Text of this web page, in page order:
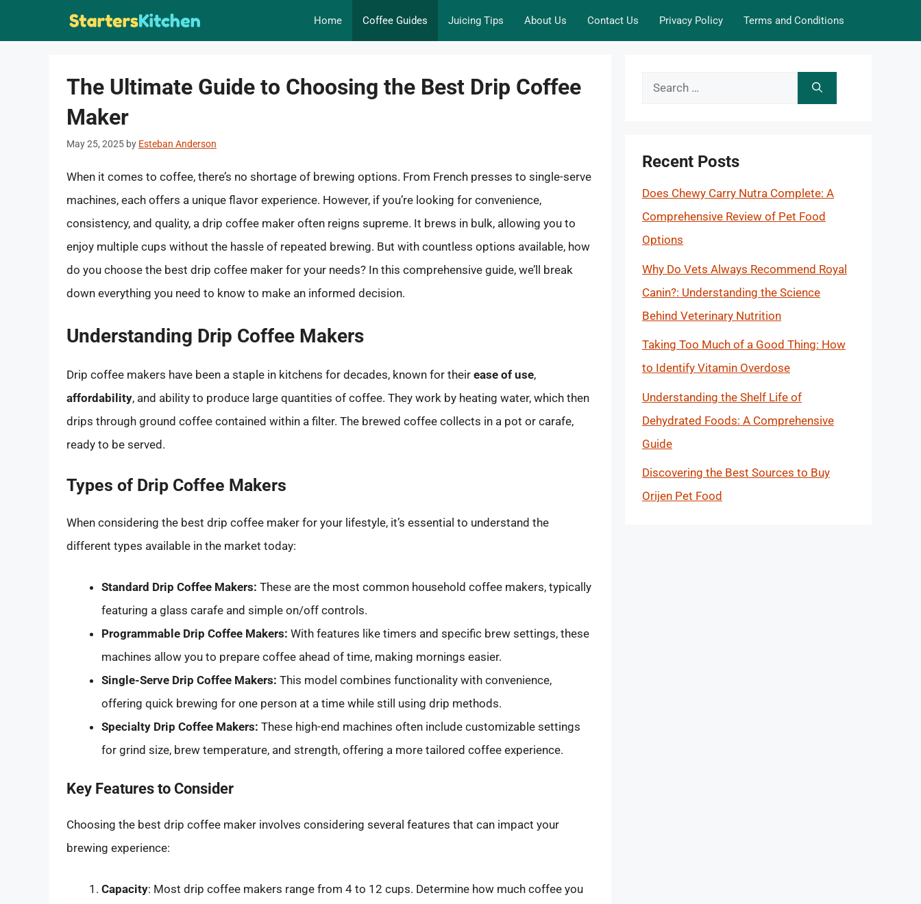
Home Coffee Guides Juicing Tips About Us Contact Us Privacy Policy Terms and Conditions
The Ultimate Guide to Choosing the Best Drip Coffee
Maker
May 25, 2025 by Esteban Anderson
When it comes to coffee, there’s no shortage of brewing options. From French presses to single-serve
machines, each offers a unique flavor experience. However, if you’re looking for convenience,
consistency, and quality, a drip coffee maker often reigns supreme. It brews in bulk, allowing you to
enjoy multiple cups without the hassle of repeated brewing. But with countless options available, how
do you choose the best drip coffee maker for your needs? In this comprehensive guide, we’ll break
down everything you need to know to make an informed decision.
Understanding Drip Coffee Makers
Drip coffee makers have been a staple in kitchens for decades, known for their ease of use,
affordability, and ability to produce large quantities of coffee. They work by heating water, which then
drips through ground coffee contained within a filter. The brewed coffee collects in a pot or carafe,
ready to be served.
Types of Drip Coffee Makers
When considering the best drip coffee maker for your lifestyle, it’s essential to understand the
different types available in the market today:
Standard Drip Coffee Makers: These are the most common household coffee makers, typically
featuring a glass carafe and simple on/off controls.
Programmable Drip Coffee Makers: With features like timers and specific brew settings, these
machines allow you to prepare coffee ahead of time, making mornings easier.
Single-Serve Drip Coffee Makers: This model combines functionality with convenience,
offering quick brewing for one person at a time while still using drip methods.
Specialty Drip Coffee Makers: These high-end machines often include customizable settings
for grind size, brew temperature, and strength, offering a more tailored coffee experience.
Key Features to Consider
Choosing the best drip coffee maker involves considering several features that can impact your
brewing experience:
Capacity: Most drip coffee makers range from 4 to 12 cups. Determine how much coffee you
Search
Recent Posts
Does Chewy Carry Nutra Complete: A
Comprehensive Review of Pet Food
Options
Why Do Vets Always Recommend Royal
Canin?: Understanding the Science
Behind Veterinary Nutrition
Taking Too Much of a Good Thing: How
to Identify Vitamin Overdose
Understanding the Shelf Life of
Dehydrated Foods: A Comprehensive
Guide
Discovering the Best Sources to Buy
Orijen Pet Food